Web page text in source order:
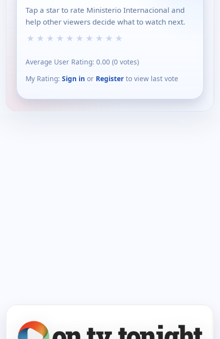
Tap a star to rate Ministerio Internacional and
help other viewers decide what to watch next.
★ ★ ★ ★ ★ ★ ★ ★ ★ ★
Average User Rating: 0.00 (0 votes)
My Rating: Sign in or Register to view last vote